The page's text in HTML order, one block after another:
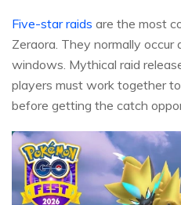
Five-star raids are the most
Zeraora. They normally
windows. Mythical raid
players must work together
before getting the catch